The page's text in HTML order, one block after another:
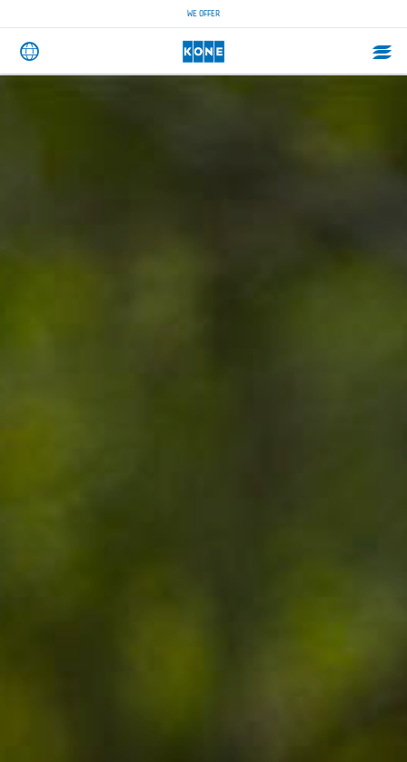
WE OFFER